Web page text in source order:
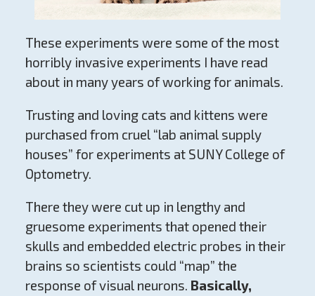
These experiments were some of the most
horribly invasive experiments I have read
about in many years of working for animals.
Trusting and loving cats and kittens were
purchased from cruel “lab animal supply
houses” for experiments at SUNY College of
Optometry.
There they were cut up in lengthy and
gruesome experiments that opened their
skulls and embedded electric probes in their
brains so scientists could “map” the
response of visual neurons. Basically,